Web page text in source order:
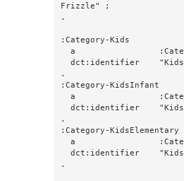
Frizzle" ;
.
:Category-Kids
  a                 :Category ;
  dct:identifier    "Kids Books" ;
.
:Category-KidsInfant
  a                 :Category ;
  dct:identifier    "Kids Infant Books" ;
.
:Category-KidsElementary
  a                 :Category ;
  dct:identifier    "Kids Elementary Books" ;
.